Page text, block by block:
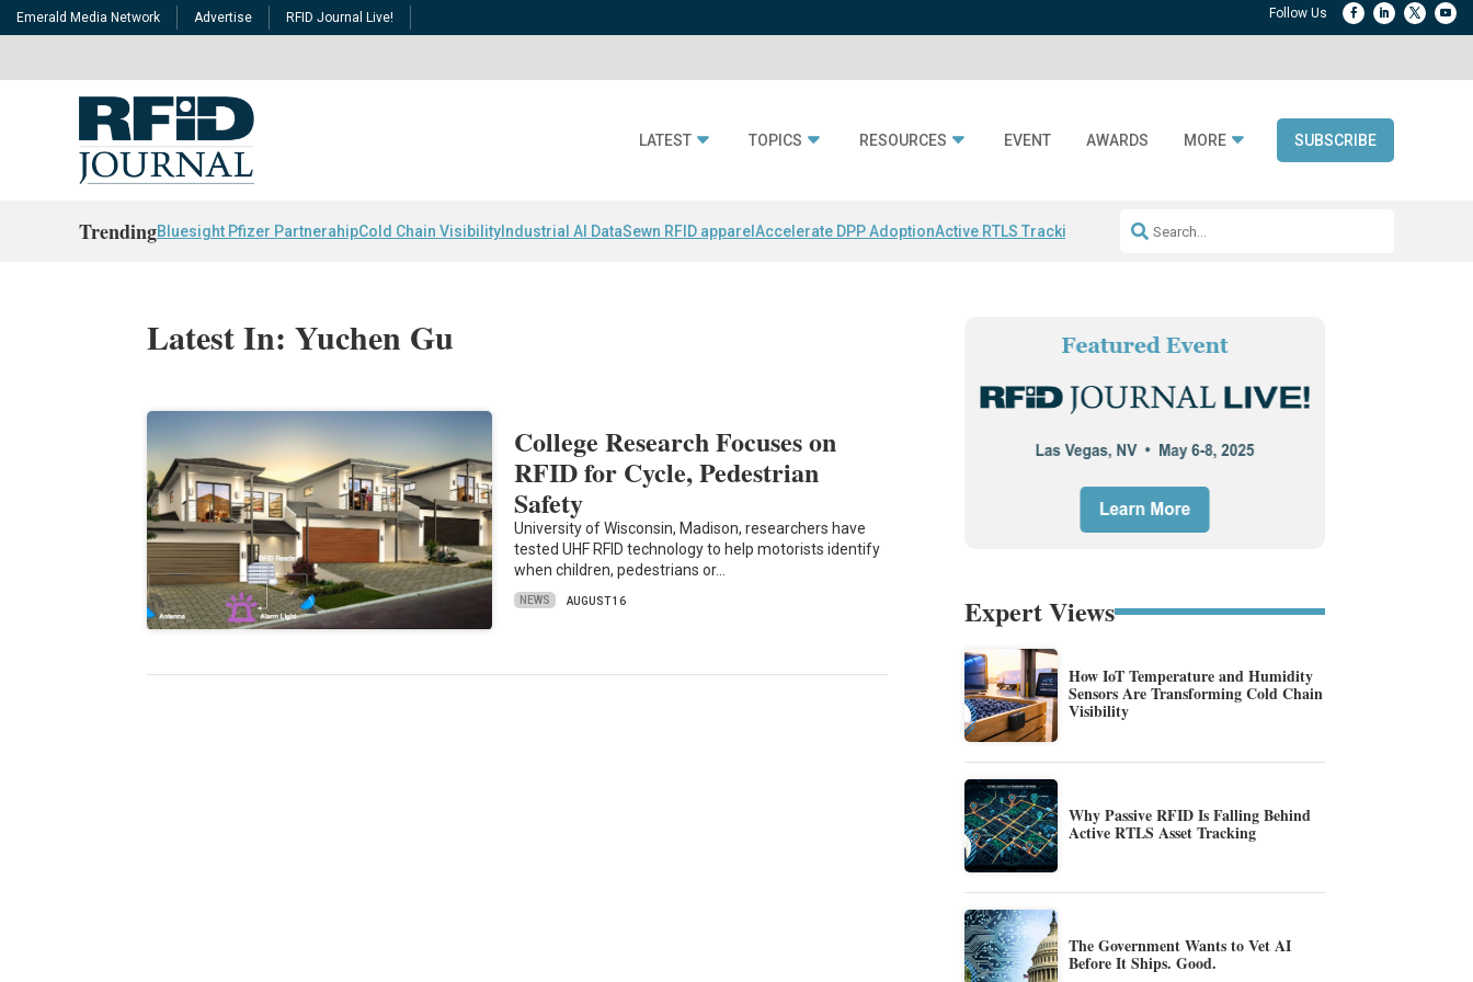
Emerald Media Network Advertise RFID Journal Live!
LATEST TOPICS RESOURCES EVENT AWARDS MORE SUBSCRIBE
TrendingBluesight Pfizer PartnerahipCold Chain Visibility Industrial AI DataSewn RFID apparel Accelerate DPP AdoptionActive RTLS Tracking RFID checkout technology
Latest In: Yuchen Gu
College Research Focuses on
RFID for Cycle, Pedestrian
Safety
University of Wisconsin, Madison, researchers have
tested UHF RFID technology to help motorists identify
when children, pedestrians or…
NEWS AUGUST 16 Expert Views
How IoT Temperature and Humidity
Sensors Are Transforming Cold Chain
Visibility
Why Passive RFID Is Falling Behind
Active RTLS Asset Tracking
The Government Wants to Vet AI
Before It Ships. Good.